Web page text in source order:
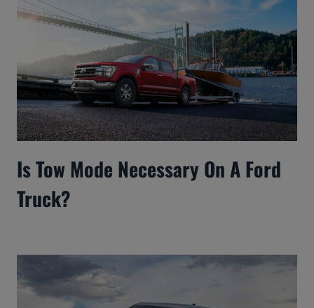
Is Tow Mode Necessary On A Ford
Truck?